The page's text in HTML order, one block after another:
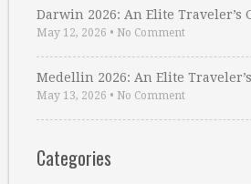
Darwin 2026: An Elite Traveler’s
May 12, 2026 • No Comment
Medellin 2026: An Elite
May 13, 2026 • No Comment
Categories